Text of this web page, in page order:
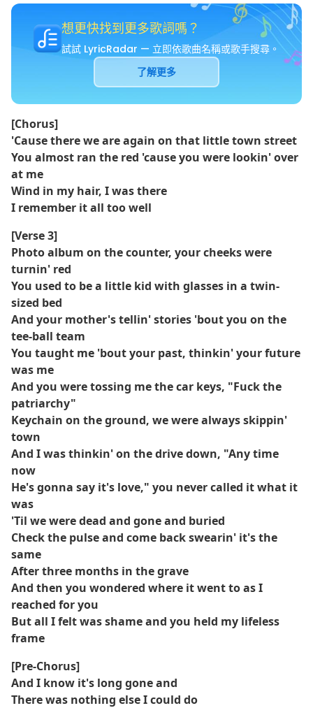
想更快找到更多歌詞嗎？
試試 LyricRadar — 立即依歌曲名稱或歌手搜尋。
了解更多
[Chorus]
'Causе there we arе again on that little town street
You almost ran the red 'cause you were lookin' over
at me
Wind in my hair, I was there
I remember it all too well
[Verse 3]
Photo album on the counter, your cheeks were
turnin' red
You used to be a little kid with glasses in a twin-
sized bed
And your mother's tellin' stories 'bout you on the
tee-ball team
You taught me 'bout your past, thinkin' your future
was me
And you were tossing me the car keys, "Fuck the
patriarchy"
Keychain on the ground, we were always skippin'
town
And I was thinkin' on the drive down, "Any time
now
He's gonna say it's love," you never called it what it
was
'Til we were dead and gone and buried
Check the pulse and come back swearin' it's the
same
After three months in the grave
And then you wondered where it went to as I
reached for you
But all I felt was shame and you held my lifeless
frame
[Pre-Chorus]
And I know it's long gone and
There was nothing else I could do